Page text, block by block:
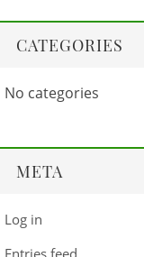
CATEGORIES
No categories
META
Log in
Entries feed